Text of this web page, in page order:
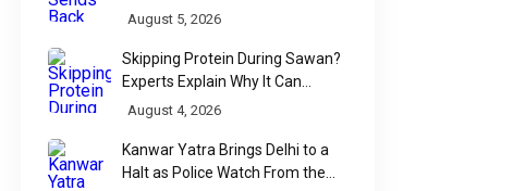
Quality Dispute at Chittagong
August 5, 2026
Skipping Protein During Sawan?
Experts Explain Why It Can
Backfire
August 4, 2026
Kanwar Yatra Brings Delhi to a
Halt as Police Watch From the